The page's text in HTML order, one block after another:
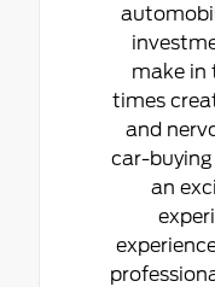
make in
times
and
car-
an